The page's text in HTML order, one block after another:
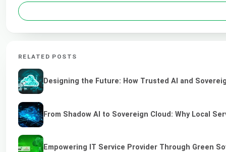
RELATED POSTS
Designing the Future: How Trusted AI and
From Shadow AI to Sovereign Cloud: Why Local
Empowering IT Service Provider Through Green